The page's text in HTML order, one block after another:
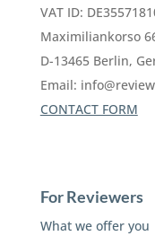
VAT ID:
Maximiliankorso
D-13465 Berlin,
Email:
CONTACT FORM
For Reviewers
What we offer you